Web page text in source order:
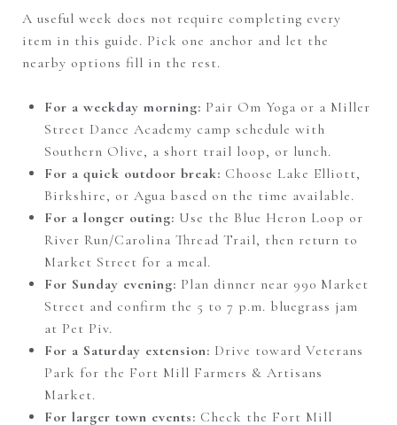
A useful week does not require completing every
item in this guide. Pick one anchor and let the
nearby options fill in the rest.
For a weekday morning: Pair Om Yoga or a Miller
Street Dance Academy camp schedule with
Southern Olive, a short trail loop, or lunch.
For a quick outdoor break: Choose Lake Elliott,
Birkshire, or Agua based on the time available.
For a longer outing: Use the Blue Heron Loop or
River Run/Carolina Thread Trail, then return to
Market Street for a meal.
For Sunday evening: Plan dinner near 990 Market
Street and confirm the 5 to 7 p.m. bluegrass jam
at Pet Piv.
For a Saturday extension: Drive toward Veterans
Park for the Fort Mill Farmers & Artisans
Market.
For larger town events: Check the Fort Mill